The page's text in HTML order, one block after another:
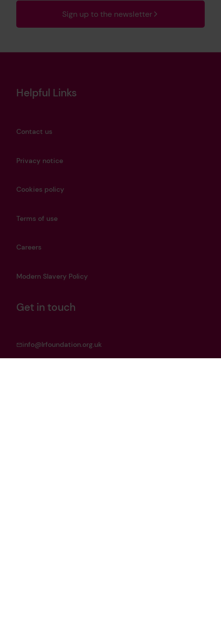
Sign up to the newsletter
Helpful Links
Contact us
Privacy notice
Cookies policy
Terms of use
Careers
Modern Slavery Policy
Get in touch
info@lrfoundation.org.uk